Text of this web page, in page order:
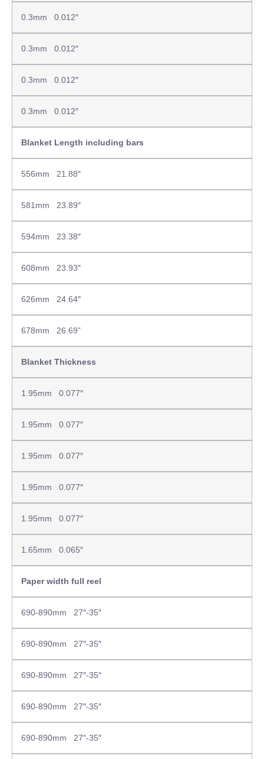
0.3mm 0.012″
0.3mm 0.012″
0.3mm 0.012″
0.3mm 0.012″
Blanket Length including bars
556mm 21.88″
581mm 23.89″
594mm 23.38″
608mm 23.93″
626mm 24.64″
678mm 26.69”
Blanket Thickness
1.95mm 0.077″
1.95mm 0.077″
1.95mm 0.077″
1.95mm 0.077″
1.95mm 0.077″
1.65mm 0.065″
Paper width full reel
690-890mm 27″-35″
690-890mm 27″-35″
690-890mm 27″-35″
690-890mm 27″-35″
690-890mm 27″-35″